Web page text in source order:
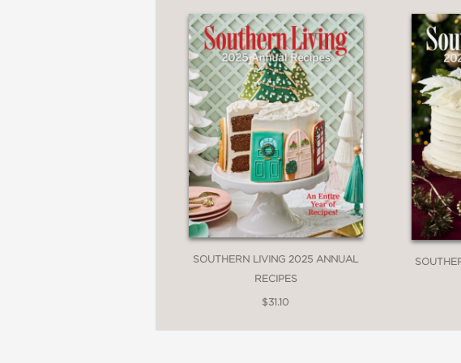
—Octavia Spencer, Academy
“To a Southern transplant living
stories about food echo my own
experience of food is not just
read every page, and I can’t wait
cuisine.?”?
—Caroline Chambers, author of
SOUTHERN LIVING 2025 ANNUAL
RECIPES
$31.10